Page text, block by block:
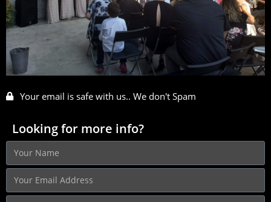
Your email is safe with us.. We don't Spam
Looking for more info?